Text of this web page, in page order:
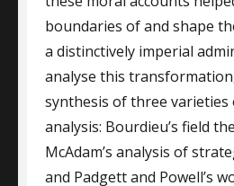
boundaries of and shape
a distinctively imperial
analyse this
synthesis of three
analysis: Bourdieu’s field
McAdam’s analysis of
and Padgett and Powell’s